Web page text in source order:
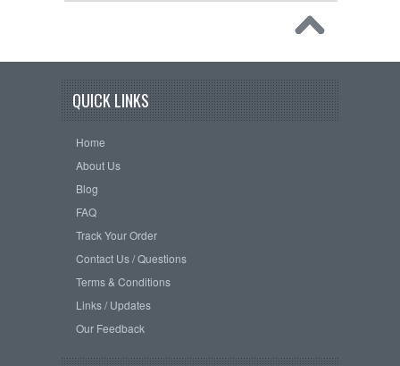
QUICK LINKS
Home
About Us
Blog
FAQ
Track Your Order
Contact Us / Questions
Terms & Conditions
Links / Updates
Our Feedback